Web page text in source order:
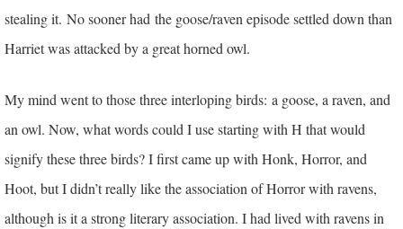
stealing it. No sooner had the goose/raven episode settled down than
Harriet was attacked by a great horned owl.
My mind went to those three interloping birds: a goose, a raven, and
an owl. Now, what words could I use starting with H that would
signify these three birds? I first came up with Honk, Horror, and
Hoot, but I didn’t really like the association of Horror with ravens,
although is it a strong literary association. I had lived with ravens in